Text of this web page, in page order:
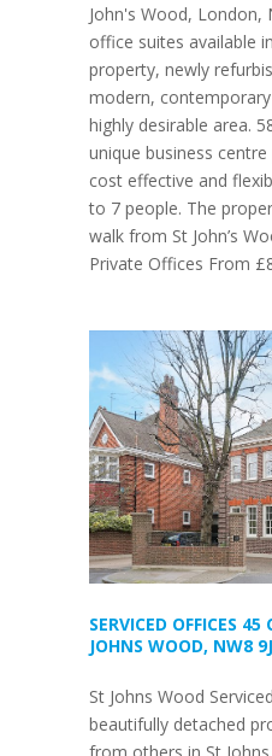
John's Wood, London,
office suites available
property, newly
modern,
highly desirable area.
unique business
cost effective and
to 7 people. The
walk from St John’s
Private Offices From
SERVICED OFFICES 45
JOHNS WOOD, NW8
St Johns Wood
beautifully detached